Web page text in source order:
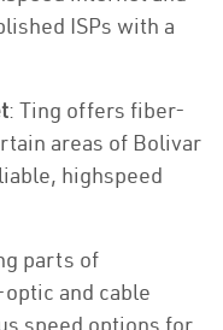
ISPs with a
: Ting offers fiber-
areas of Bolivar
highspeed
parts of
and cable